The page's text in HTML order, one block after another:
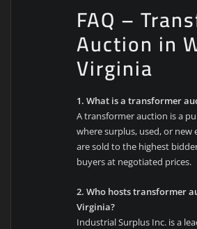
FAQ –
Auction in
Virginia
1. What is a transformer
A transformer auction is a
where surplus, used, or new
are sold to the highest
buyers at negotiated prices.
2. Who hosts transformer
Virginia?
Industrial Surplus Inc. is a